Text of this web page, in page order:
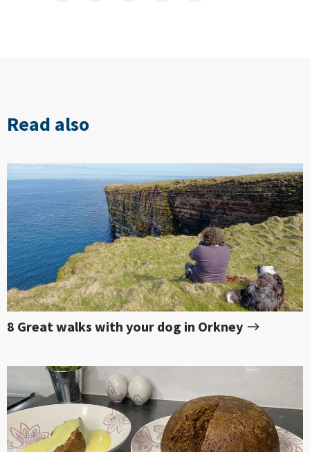
Read also
8 Great walks with your dog in Orkney